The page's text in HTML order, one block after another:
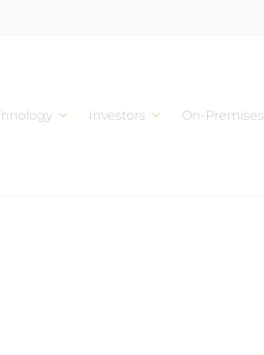
Investors On-Premises